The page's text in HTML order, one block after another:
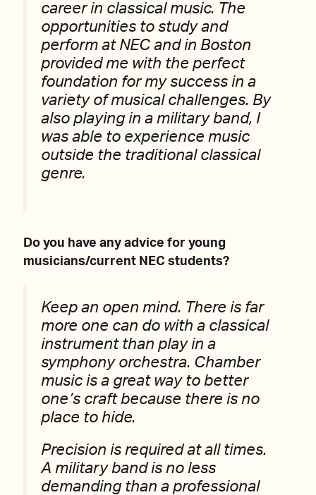
career in classical music. The
opportunities to study and
perform at NEC and in Boston
provided me with the perfect
foundation for my success in a
variety of musical challenges. By
also playing in a military band, I
was able to experience music
outside the traditional classical
genre.
Do you have any advice for young
musicians/current NEC students?
Keep an open mind. There is far
more one can do with a classical
instrument than play in a
symphony orchestra. Chamber
music is a great way to better
one’s craft because there is no
place to hide.
Precision is required at all times.
A military band is no less
demanding than a professional